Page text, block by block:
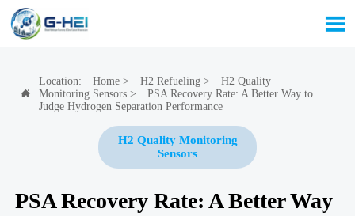


Location: Home> H2 Refueling>
H2 Quality
Monitoring Sensors>
PSA Recovery Rate: A Better Way to
Judge Hydrogen Separation Performance
H2 Quality Monitoring
Sensors
PSA Recovery Rate: A Better Way